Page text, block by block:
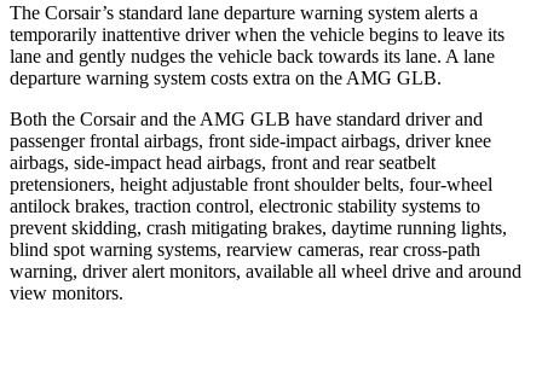
The Corsair’s standard lane departure warning system alerts a
temporarily inattentive driver when the vehicle begins to leave its
lane and gently nudges the vehicle back towards its lane. A lane
departure warning system costs extra on the AMG GLB.
Both the Corsair and the AMG GLB have standard driver and
passenger frontal airbags, front side-impact airbags, driver knee
airbags, side-impact head airbags, front and rear seatbelt
pretensioners, height adjustable front shoulder belts, four-wheel
antilock brakes, traction control, electronic stability systems to
prevent skidding, crash mitigating brakes, daytime running lights,
blind spot warning systems, rearview cameras, rear cross-path
warning, driver alert monitors, available all wheel drive and around
view monitors.